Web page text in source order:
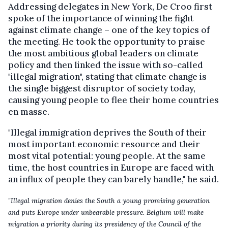
Addressing delegates in New York, De Croo first
spoke of the importance of winning the fight
against climate change – one of the key topics of
the meeting. He took the opportunity to praise
the most ambitious global leaders on climate
policy and then linked the issue with so-called
"illegal migration", stating that climate change is
the single biggest disruptor of society today,
causing young people to flee their home countries
en masse.
"Illegal immigration deprives the South of their
most important economic resource and their
most vital potential: young people. At the same
time, the host countries in Europe are faced with
an influx of people they can barely handle," he said.
"Illegal migration denies the South a young promising generation
and puts Europe under unbearable pressure. Belgium will make
migration a priority during its presidency of the Council of the